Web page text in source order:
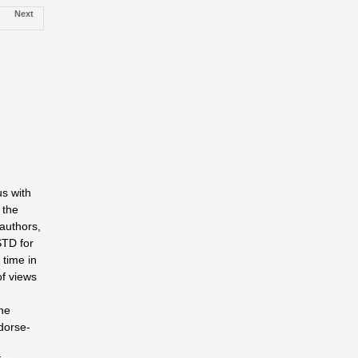
Next
with
the
for
in
views